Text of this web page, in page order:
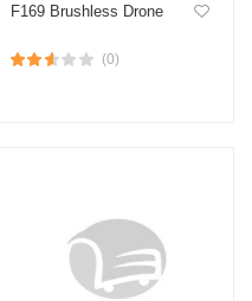
F169 Brushless Drone
(0)